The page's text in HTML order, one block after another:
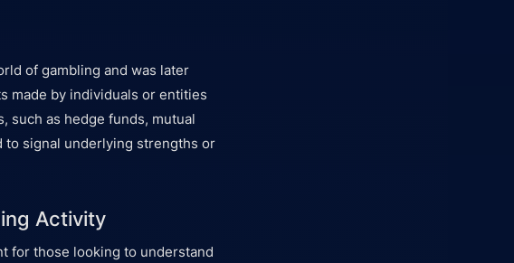
of gambling and was later
made by individuals or entities
such as hedge funds, mutual
to signal underlying strengths or
Activity
for those looking to understand